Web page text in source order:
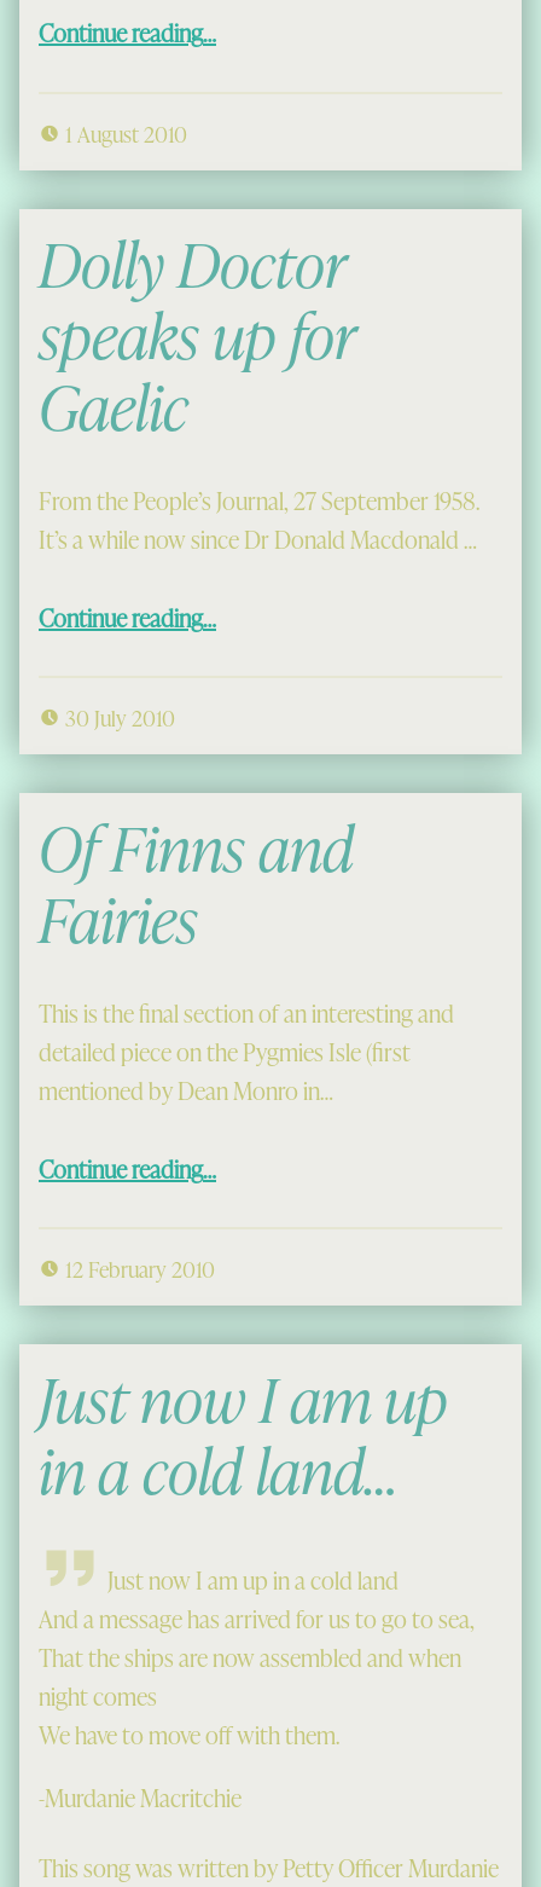
Continue reading…
1 August 2010
Dolly Doctor
speaks up for
Gaelic
From the People’s Journal, 27 September 1958.
It’s a while now since Dr Donald Macdonald …
Continue reading…
30 July 2010
Of Finns and
Fairies
This is the final section of an interesting and
detailed piece on the Pygmies Isle (first
mentioned by Dean Monro in…
Continue reading…
12 February 2010
Just now I am up
in a cold land…
Just now I am up in a cold land
And a message has arrived for us to go to sea,
That the ships are now assembled and when
night comes
We have to move off with them.
-Murdanie Macritchie
This song was written by Petty Officer Murdanie